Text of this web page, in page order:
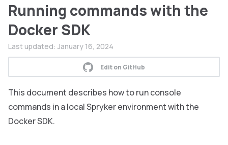
Running commands with the
Docker SDK
Last updated: January 16, 2024
Edit on GitHub
This document describes how to run console
commands in a local Spryker environment with the
Docker SDK.